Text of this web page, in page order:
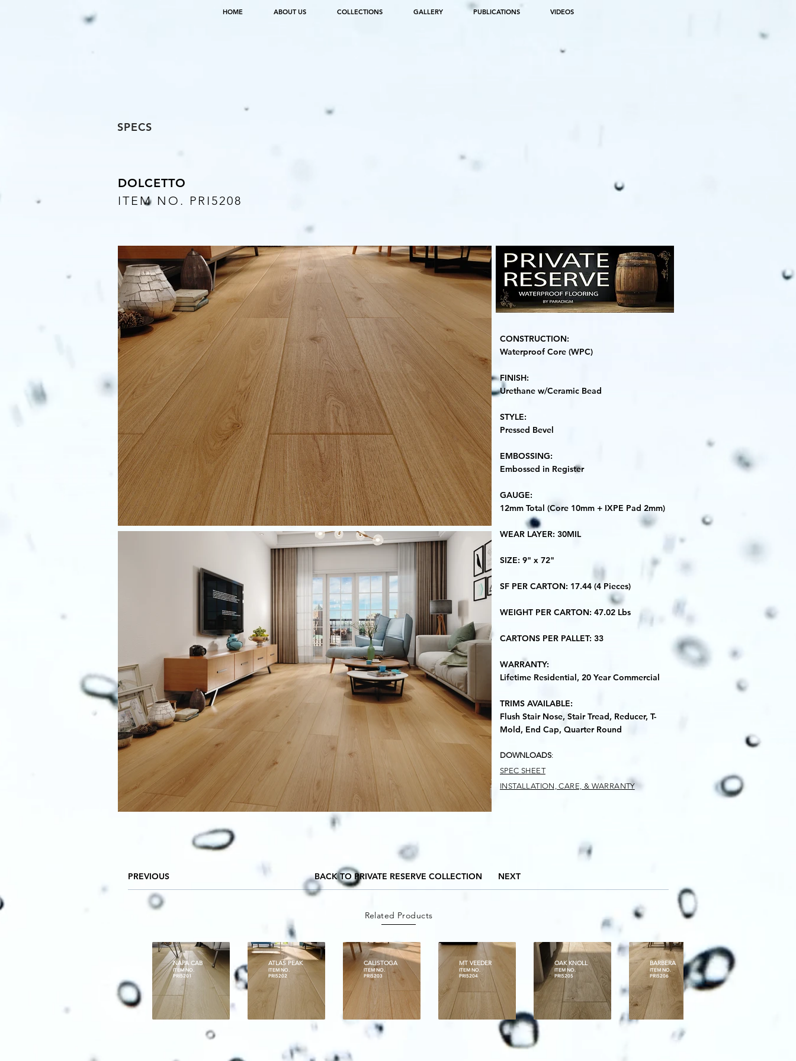
HOME ABOUT US COLLECTIONS GALLERY PUBLICATIONS VIDEOS
SPECS
DOLCETTO
ITEM NO. PRI5208
CONSTRUCTION:
Waterproof Core (WPC)
​FINISH:
Urethane w/Ceramic Bead
STYLE:
Pressed Bevel
​EMBOSSING:
Embossed in Register
​GAUGE:
12mm Total (Core 10mm + IXPE Pad 2mm)
​WEAR LAYER: 30MIL
​SIZE: 9" x 72"
​SF PER CARTON: 17.44 (4 Pieces)
​WEIGHT PER CARTON: 47.02 Lbs
​CARTONS PER PALLET: 33
​WARRANTY:
Lifetime Residential, 20 Year Commercial
TRIMS AVAILABLE:
Flush Stair Nose, Stair Tread, Reducer, T-
Mold, End Cap, Quarter Round
DOWNLOADS:
SPEC SHEET
INSTALLATION, CARE, & WARRANTY
PREVIOUS BACK TO PRIVATE RESERVE COLLECTION NEXT
Related Products
NAPA CAB
ITEM NO.
PRI5201
ATLAS PEAK
ITEM NO.
PRI5202
CALISTOGA
ITEM NO.
PRI5203
MT VEEDER
ITEM NO.
PRI5204
OAK KNOLL
ITEM NO.
PRI5205
BARBERA
ITEM NO.
PRI5206